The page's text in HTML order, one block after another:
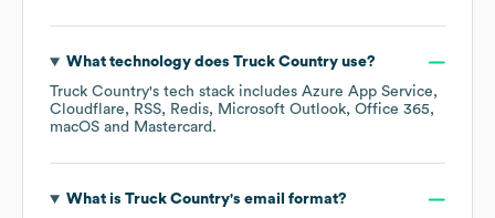
What technology does Truck Countryuse?
Truck Country's tech stack includes Azure App Service
Cloudflare
RSS Redis Microsoft Outlook Office 365
macOS
Mastercard .
What is Truck Country's email format?